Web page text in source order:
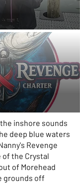
inshore sounds
deep blue waters
Revenge
the Crystal
of Morehead
grounds off